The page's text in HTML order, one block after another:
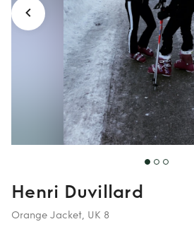
Henri Duvillard
Orange Jacket, UK 8